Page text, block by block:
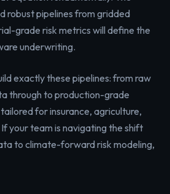
robust pipelines from gridded
grade risk metrics will define the
underwriting.
exactly these pipelines: from raw
through to production-grade
for insurance, agriculture,
your team is navigating the shift
to climate-forward risk modeling,